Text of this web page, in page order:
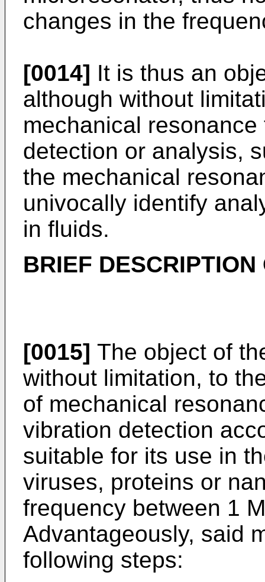
changes in the
[0014] It is thus an
although without
mechanical
detection or analysis,
the mechanical
univocally identify
in fluids.
BRIEF
[0015] The object of
without limitation, to
of mechanical
vibration detection
suitable for its use in
viruses, proteins or
frequency between 1
Advantageously, said
following steps: